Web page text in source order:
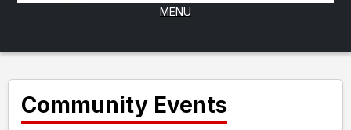
MENU
Community Events